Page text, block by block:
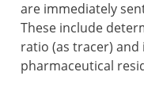
are immediately
These include
ratio (as tracer)
pharmaceutical